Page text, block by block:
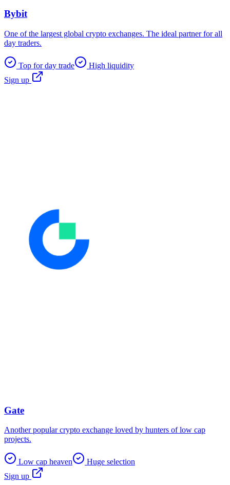
Bybit
One of the largest global crypto exchanges. The ideal partner for all
day traders.
Top for day trade
High liquidity
Sign up
Gate
Another popular crypto exchange loved by hunters of low cap
projects.
Low cap heaven
Huge selection
Sign up